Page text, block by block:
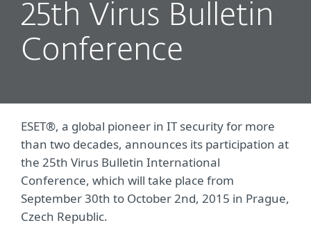
25th Virus Bulletin
Conference
ESET®, a global pioneer in IT security for more
than two decades, announces its participation at
the 25th Virus Bulletin International
Conference, which will take place from
September 30th to October 2nd, 2015 in Prague,
Czech Republic.